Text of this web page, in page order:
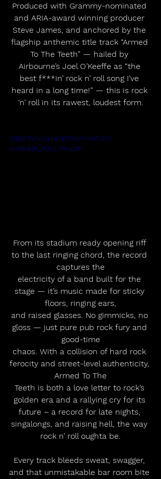
Produced with Grammy-nominated
and ARIA-award winning producer
Steve James, and anchored by the
flagship anthemic title track “Armed
To The Teeth” — hailed by
Airbourne’s Joel O’Keeffe as “the
best f***in’ rock n’ roll song I’ve
heard in a long time!” — this is rock
‘n’ roll in its rawest, loudest form.
https://youtu.be/pCt8vm3WCzc?
si=0X4J8_WrLLFBspzh
From its stadium ready opening riff
to the last ringing chord, the record
captures the
electricity of a band built for the
stage — it’s music made for sticky
floors, ringing ears,
and raised glasses. No gimmicks, no
gloss — just pure pub rock fury and
good-time
chaos. With a collision of hard rock
ferocity and street-level authenticity,
Armed To The
Teeth is both a love letter to rock’s
golden era and a rallying cry for its
future – a record for late nights,
singalongs, and raising hell, the way
rock n’ roll oughta be.
Every track bleeds sweat, swagger,
and that unmistakable bar room bite